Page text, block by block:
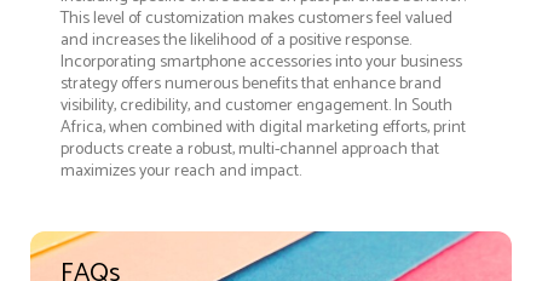
This level of customization makes customers feel valued
and increases the likelihood of a positive response.
Incorporating smartphone accessories into your business
strategy offers numerous benefits that enhance brand
visibility, credibility, and customer engagement. In South
Africa, when combined with digital marketing efforts, print
products create a robust, multi-channel approach that
maximizes your reach and impact.